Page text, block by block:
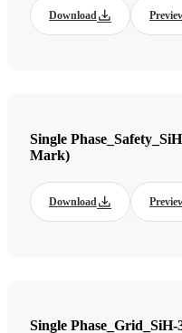
Download
Single
Mark)
Download
Single